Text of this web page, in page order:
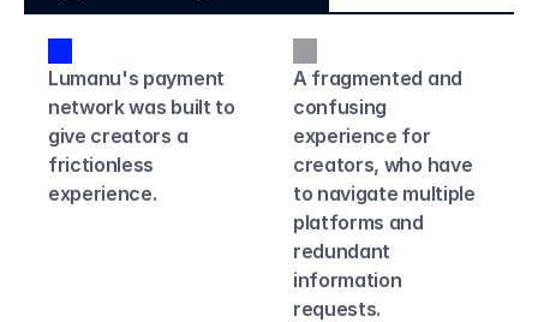
Lumanu's payment
network was built to
give creators a
frictionless
experience.
A fragmented and
confusing
experience for
creators, who have
to navigate multiple
platforms and
redundant
information
requests.